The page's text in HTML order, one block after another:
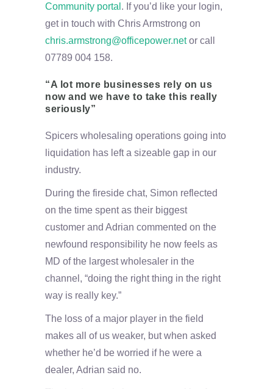
Community portal . If you’d like your login,
get in touch with Chris Armstrong on
chris.armstrong@officepower.netor call
07789 004 158.
“A lot more businesses rely on us
now and we have to take this really
seriously”
Spicers wholesaling operations going into
liquidation has left a sizeable gap in our
industry.
During the fireside chat, Simon reflected
on the time spent as their biggest
customer and Adrian commented on the
newfound responsibility he now feels as
MD of the largest wholesaler in the
channel, “doing the right thing in the right
way is really key.”
The loss of a major player in the field
makes all of us weaker, but when asked
whether he’d be worried if he were a
dealer, Adrian said no.